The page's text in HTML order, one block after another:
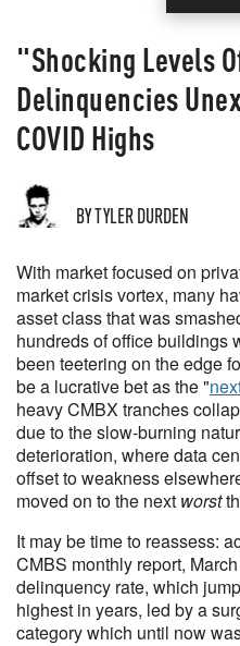
"Shocking Levels
Delinquencies
COVID Highs
BY TYLER DURDEN
With market focused on
market crisis vortex, many
asset class that was
hundreds of office buildings
been teetering on the edge
be a lucrative bet as the "
heavy CMBX tranches
due to the slow-burning
deterioration, where data
offset to weakness
moved on to the next worst
It may be time to reassess:
CMBS monthly report,
delinquency rate, which
highest in years, led by a
category which until now